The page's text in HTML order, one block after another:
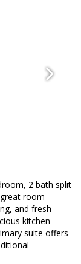
2 bath split
room
and fresh
kitchen
suite offers